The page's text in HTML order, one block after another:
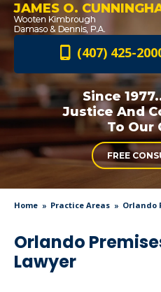
JAMES O.
(407) 425-
Since
Justice And
To Our
FREE
Home Practice Areas Orlando
Orlando
Lawyer